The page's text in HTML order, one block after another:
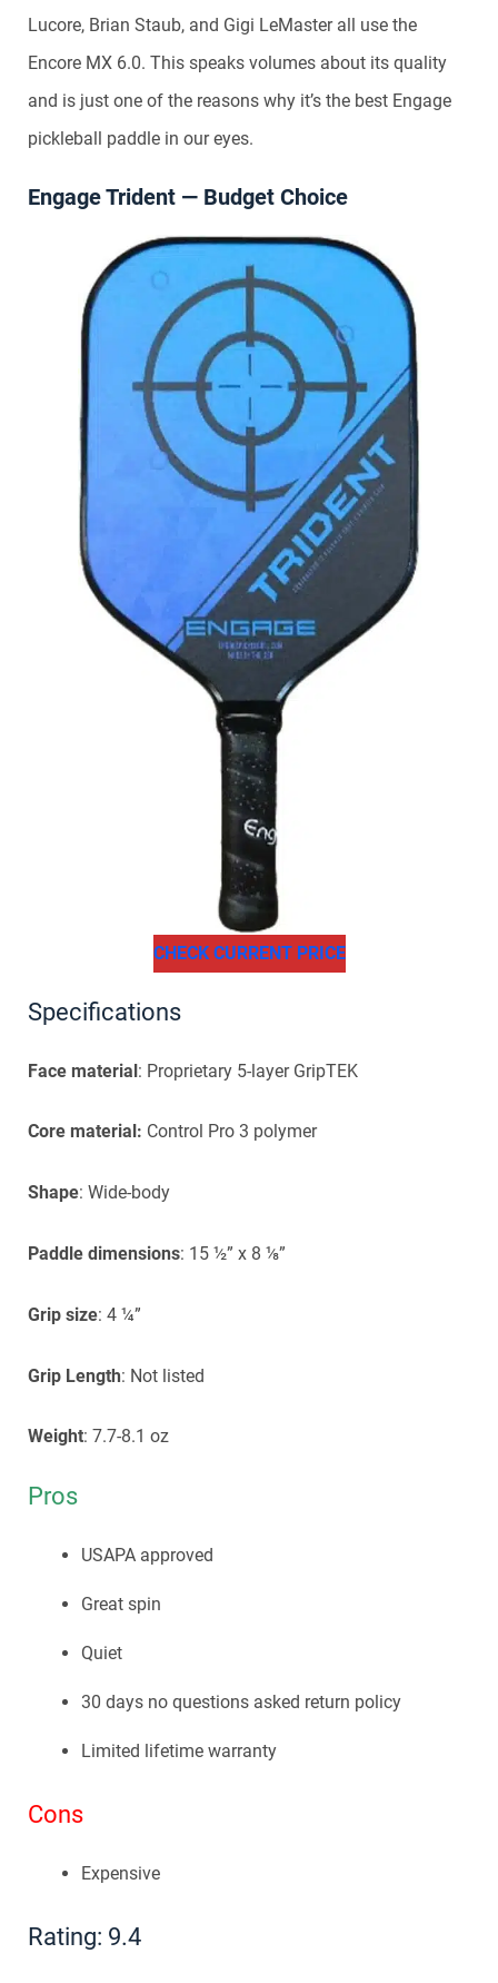
Lucore, Brian Staub, and Gigi LeMaster all use the
Encore MX 6.0. This speaks volumes about its quality
and is just one of the reasons why it’s the best Engage
pickleball paddle in our eyes.
Engage Trident — Budget Choice
CHECK CURRENT PRICE
Specifications
Face material: Proprietary 5-layer GripTEK
Core material: Control Pro 3 polymer
Shape: Wide-body
Paddle dimensions: 15 ½” x 8 ⅛”
Grip size: 4 ¼”
Grip Length: Not listed
Weight: 7.7-8.1 oz
Pros
USAPA approved
Great spin
Quiet
30 days no questions asked return policy
Limited lifetime warranty
Cons
Expensive
Rating: 9.4